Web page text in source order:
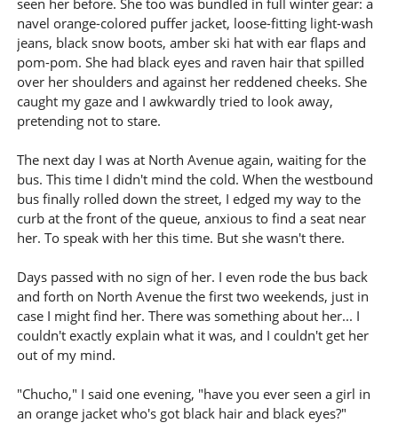
seen her before. She too was bundled in full winter gear: a
navel orange-colored puffer jacket, loose-fitting light-wash
jeans, black snow boots, amber ski hat with ear flaps and
pom-pom. She had black eyes and raven hair that spilled
over her shoulders and against her reddened cheeks. She
caught my gaze and I awkwardly tried to look away,
pretending not to stare.
The next day I was at North Avenue again, waiting for the
bus. This time I didn't mind the cold. When the westbound
bus finally rolled down the street, I edged my way to the
curb at the front of the queue, anxious to find a seat near
her. To speak with her this time. But she wasn't there.
Days passed with no sign of her. I even rode the bus back
and forth on North Avenue the first two weekends, just in
case I might find her. There was something about her... I
couldn't exactly explain what it was, and I couldn't get her
out of my mind.
"Chucho," I said one evening, "have you ever seen a girl in
an orange jacket who's got black hair and black eyes?"